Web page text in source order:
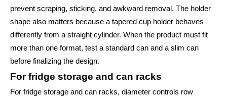
prevent scraping, sticking, and awkward removal. The holder
shape also matters because a tapered cup holder behaves
differently from a straight cylinder. When the product must fit
more than one format, test a standard can and a slim can
before finalizing the design.
For fridge storage and can racks
For fridge storage and can racks, diameter controls row